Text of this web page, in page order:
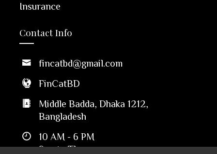
Insurance
Contact Info
fincatbd@gmail.com
FinCatBD
Middle Badda, Dhaka 1212,
Bangladesh
10 AM - 6 PM
Sun to Thu